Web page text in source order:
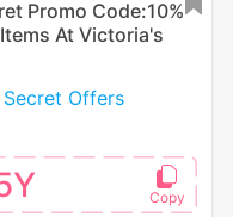
Promo Code:10%
At Victoria's
Offers